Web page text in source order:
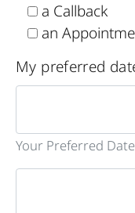
a Callback
an
My preferred
Your Preferred